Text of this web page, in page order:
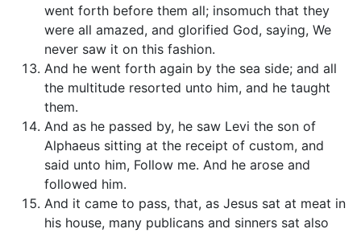
went forth before them all; insomuch that they
were all amazed, and glorified God, saying, We
never saw it on this fashion.
And he went forth again by the sea side; and all
the multitude resorted unto him, and he taught
them.
And as he passed by, he saw Levi the son of
Alphaeus sitting at the receipt of custom, and
said unto him, Follow me. And he arose and
followed him.
And it came to pass, that, as Jesus sat at meat in
his house, many publicans and sinners sat also